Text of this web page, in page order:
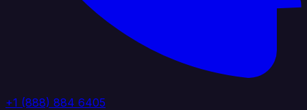
+1 (888) 884 6405